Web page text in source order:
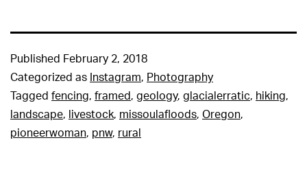
Published February 2, 2018
Categorized as Instagram, Photography
Tagged fencing, framed, geology, glacialerratic, hiking,
landscape, livestock, missoulafloods, Oregon,
pioneerwoman, pnw, rural